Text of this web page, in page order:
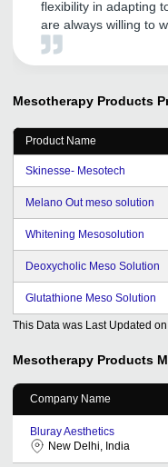
flexibility in adapting
are always willing to
customized solution
highly recommend
Mesotherapy Products
Product Name
Skinesse- Mesotech
Melano Out meso solution
Whitening Mesosolution
Deoxycholic Meso Solution
Glutathione Meso Solution
This Data was Last Updated on
Mesotherapy Products
Company Name
Bluray Aesthetics
New Delhi, India